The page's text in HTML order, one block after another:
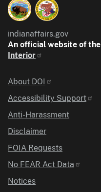
indianaffairs.gov
An official website of the
Interior
Identifier
About DOI
Accessibility Support
Anti-Harassment
Disclaimer
FOIA Requests
No FEAR Act Data
Notices